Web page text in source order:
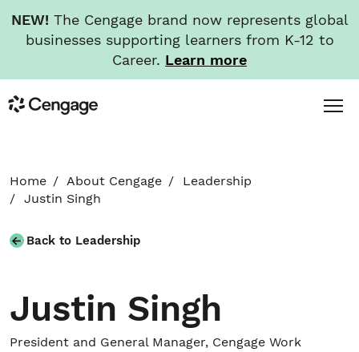
NEW! The Cengage brand now represents global
businesses supporting learners from K-12 to
Career. Learn more
toCengage
Menu
ABOUT
INVESTORS
Home About Cengage
Leadership
Justin Singh
Back to Leadership
Justin Singh
President and General Manager, Cengage Work